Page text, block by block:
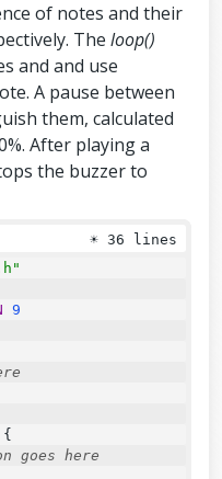
of notes and their
The loop()
and and use
A pause between
them, calculated
After playing a
the buzzer to
☀ 36 lines
9
{
goes here